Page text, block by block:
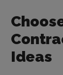
Ideas